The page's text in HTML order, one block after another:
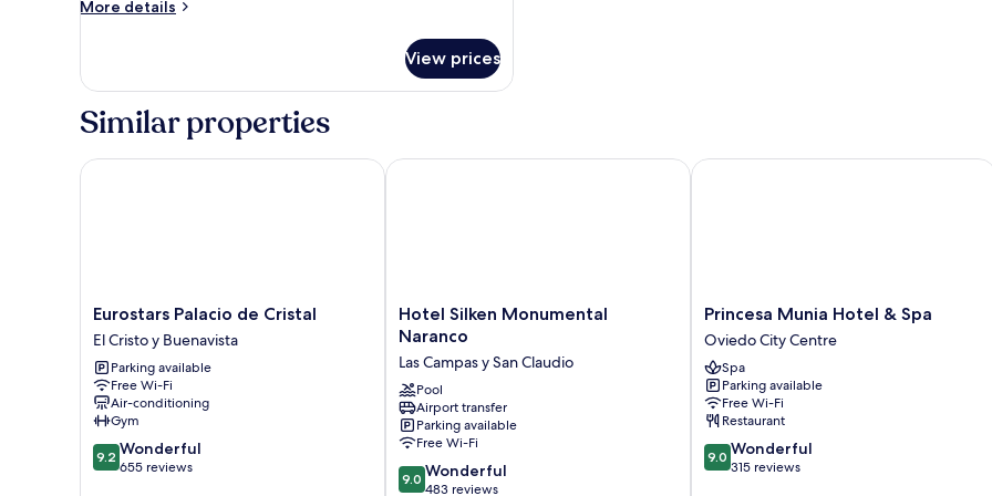
More details
More
View prices
Similar properties
Eurostars
Palacio
de
Cristal
El
Cristo
y
Buenavista
Eurostars Palacio de Cristal
El Cristo y Buenavista
Parking available
Free Wi-Fi
Air-conditioning
Gym
9.2
out
9.2 Wonderful
655 reviews
Eurostars Palacio de Cristal
Hotel
Silken
Naranco
Las
Campas
y
San
Claudio
Hotel Silken Monumental
Naranco
Las Campas y San Claudio
Pool
Airport transfer
Parking available
Free Wi-Fi
9.0
out
9.0 Wonderful
483 reviews
Hotel Silken Monumental Naranco
Princesa
Munia
Hotel
&
Spa
Oviedo
City
Centre
Princesa Munia Hotel & Spa
Oviedo City Centre
Spa
Parking available
Free Wi-Fi
Restaurant
9.0
out
9.0 Wonderful
315 reviews
Princesa Munia Hotel & Spa